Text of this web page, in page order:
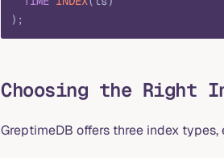
);
Choosing the Right
GreptimeDB offers three index